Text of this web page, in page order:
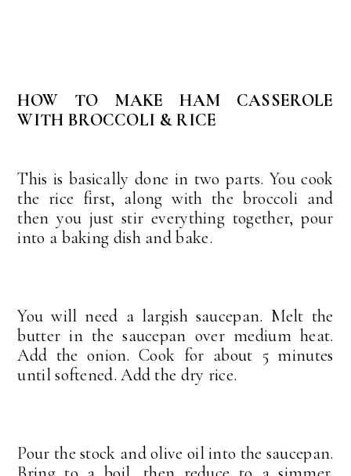
HOW TO MAKE HAM CASSEROLE
WITH BROCCOLI & RICE
This is basically done in two parts. You cook
the rice first, along with the broccoli and
then you just stir everything together, pour
into a baking dish and bake.
You will need a largish saucepan. Melt the
butter in the saucepan over medium heat.
Add the onion. Cook for about 5 minutes
until softened. Add the dry rice.
Pour the stock and olive oil into the saucepan.